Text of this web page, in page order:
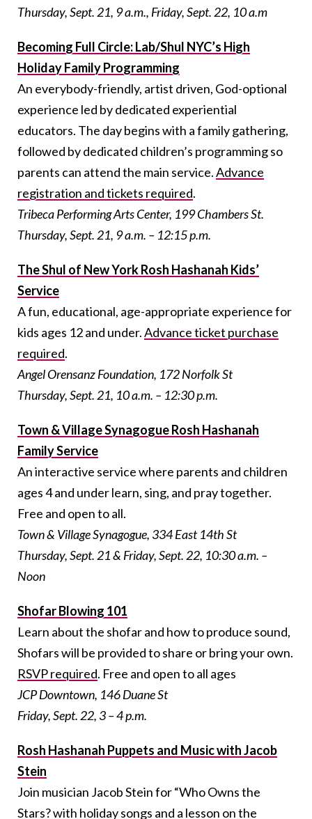
Thursday, Sept. 21, 9 a.m., Friday, Sept. 22, 10 a.m
Becoming Full Circle: Lab/Shul NYC’s High
Holiday Family Programming
An everybody-friendly, artist driven, God-optional
experience led by dedicated experiential
educators. The day begins with a family gathering,
followed by dedicated children’s programming so
parents can attend the main service.Advance
registration and tickets required.
Tribeca Performing Arts Center, 199 Chambers St.
Thursday, Sept. 21, 9 a.m. – 12:15 p.m.
The Shul of New York Rosh Hashanah Kids’
Service
A fun, educational, age-appropriate experience for
kids ages 12 and under.Advance ticket purchase
required.
Angel Orensanz Foundation, 172 Norfolk St
Thursday, Sept. 21, 10 a.m. – 12:30 p.m.
Town & Village Synagogue Rosh Hashanah
Family Service
An interactive service where parents and children
ages 4 and under learn, sing, and pray together.
Free and open to all.
Town & Village Synagogue, 334 East 14th St
Thursday, Sept. 21 & Friday, Sept. 22, 10:30 a.m. –
Noon
Shofar Blowing 101
Learn about the shofar and how to produce sound,
Shofars will be provided to share or bring your own.
RSVP required. Free and open to all ages
JCP Downtown, 146 Duane St
Friday, Sept. 22, 3 – 4 p.m.
Rosh Hashanah Puppets and Music with Jacob
Stein
Join musician Jacob Stein for “Who Owns the
Stars? with holiday songs and a lesson on the